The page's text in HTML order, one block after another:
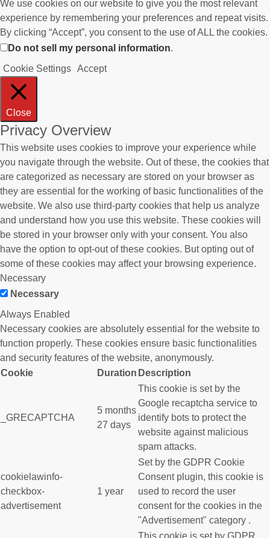
We use cookies on our website to give you the most relevant
experience by remembering your preferences and repeat visits.
By clicking “Accept”, you consent to the use of ALL the cookies.
Do not sell my personal information.
Cookie Settings Accept
Close
Privacy Overview
This website uses cookies to improve your experience while
you navigate through the website. Out of these, the cookies that
are categorized as necessary are stored on your browser as
they are essential for the working of basic functionalities of the
website. We also use third-party cookies that help us analyze
and understand how you use this website. These cookies will
be stored in your browser only with your consent. You also
have the option to opt-out of these cookies. But opting out of
some of these cookies may affect your browsing experience.
Necessary
Necessary
Always Enabled
Necessary cookies are absolutely essential for the website to
function properly. These cookies ensure basic functionalities
and security features of the website, anonymously.
Cookie
Duration Description
_GRECAPTCHA
5 months
27 days
This cookie is set by the
Google recaptcha service to
identify bots to protect the
website against malicious
spam attacks.
cookielawinfo-
checkbox-
advertisement
1 year
Set by the GDPR Cookie
Consent plugin, this cookie is
used to record the user
consent for the cookies in the
"Advertisement" category .